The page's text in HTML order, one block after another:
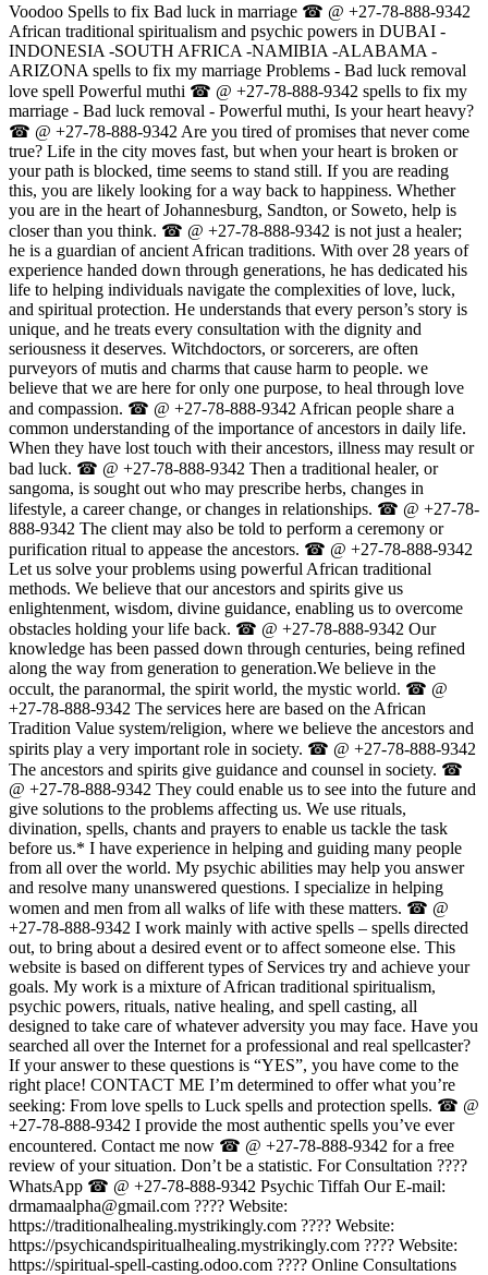
Voodoo Spells to fix Bad luck in marriage ☎ @ +27-78-888-9342
African traditional spiritualism and psychic powers in DUBAI -
INDONESIA -SOUTH AFRICA -NAMIBIA -ALABAMA -
ARIZONA spells to fix my marriage Problems - Bad luck removal
love spell Powerful muthi ☎ @ +27-78-888-9342 spells to fix my
marriage - Bad luck removal - Powerful muthi, Is your heart heavy?
☎ @ +27-78-888-9342 Are you tired of promises that never come
true? Life in the city moves fast, but when your heart is broken or
your path is blocked, time seems to stand still. If you are reading
this, you are likely looking for a way back to happiness. Whether
you are in the heart of Johannesburg, Sandton, or Soweto, help is
closer than you think. ☎ @ +27-78-888-9342 is not just a healer;
he is a guardian of ancient African traditions. With over 28 years of
experience handed down through generations, he has dedicated his
life to helping individuals navigate the complexities of love, luck,
and spiritual protection. He understands that every person’s story is
unique, and he treats every consultation with the dignity and
seriousness it deserves. Witchdoctors, or sorcerers, are often
purveyors of mutis and charms that cause harm to people. we
believe that we are here for only one purpose, to heal through love
and compassion. ☎ @ +27-78-888-9342 African people share a
common understanding of the importance of ancestors in daily life.
When they have lost touch with their ancestors, illness may result or
bad luck. ☎ @ +27-78-888-9342 Then a traditional healer, or
sangoma, is sought out who may prescribe herbs, changes in
lifestyle, a career change, or changes in relationships. ☎ @ +27-78-
888-9342 The client may also be told to perform a ceremony or
purification ritual to appease the ancestors. ☎ @ +27-78-888-9342
Let us solve your problems using powerful African traditional
methods. We believe that our ancestors and spirits give us
enlightenment, wisdom, divine guidance, enabling us to overcome
obstacles holding your life back. ☎ @ +27-78-888-9342 Our
knowledge has been passed down through centuries, being refined
along the way from generation to generation.We believe in the
occult, the paranormal, the spirit world, the mystic world. ☎ @
+27-78-888-9342 The services here are based on the African
Tradition Value system/religion, where we believe the ancestors and
spirits play a very important role in society. ☎ @ +27-78-888-9342
The ancestors and spirits give guidance and counsel in society. ☎
@ +27-78-888-9342 They could enable us to see into the future and
give solutions to the problems affecting us. We use rituals,
divination, spells, chants and prayers to enable us tackle the task
before us.* I have experience in helping and guiding many people
from all over the world. My psychic abilities may help you answer
and resolve many unanswered questions. I specialize in helping
women and men from all walks of life with these matters. ☎ @
+27-78-888-9342 I work mainly with active spells – spells directed
out, to bring about a desired event or to affect someone else. This
website is based on different types of Services try and achieve your
goals. My work is a mixture of African traditional spiritualism,
psychic powers, rituals, native healing, and spell casting, all
designed to take care of whatever adversity you may face. Have you
searched all over the Internet for a professional and real spellcaster?
If your answer to these questions is “YES”, you have come to the
right place! CONTACT ME I’m determined to offer what you’re
seeking: From love spells to Luck spells and protection spells. ☎ @
+27-78-888-9342 I provide the most authentic spells you’ve ever
encountered. Contact me now ☎ @ +27-78-888-9342 for a free
review of your situation. Don’t be a statistic. For Consultation ????
WhatsApp ☎ @ +27-78-888-9342 Psychic Tiffah Our E-mail:
drmamaalpha@gmail.com ???? Website:
https://traditionalhealing.mystrikingly.com ???? Website:
https://psychicandspiritualhealing.mystrikingly.com ???? Website:
https://spiritual-spell-casting.odoo.com ???? Online Consultations